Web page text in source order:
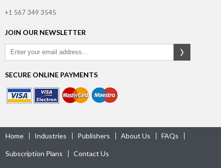
+1 567 349 3545
JOIN OUR NEWSLETTER
SECURE ONLINE PAYMENTS
Home Industries Publishers About Us FAQs
Subscription Plans Contact Us